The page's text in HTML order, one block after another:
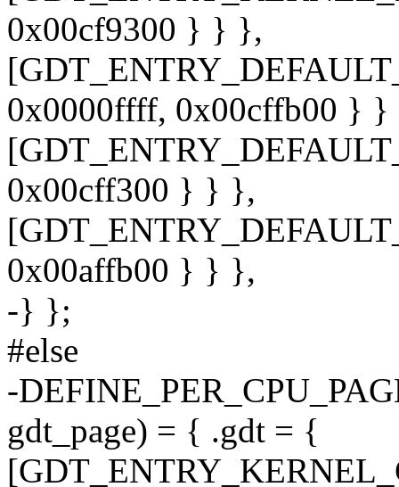
0x00cf9300 } } },
0x0000ffff, 0x00cffb00 }
0x00cff300 } } },
0x00affb00 } } },
-} };
#else
-
gdt_page) = { .gdt = {